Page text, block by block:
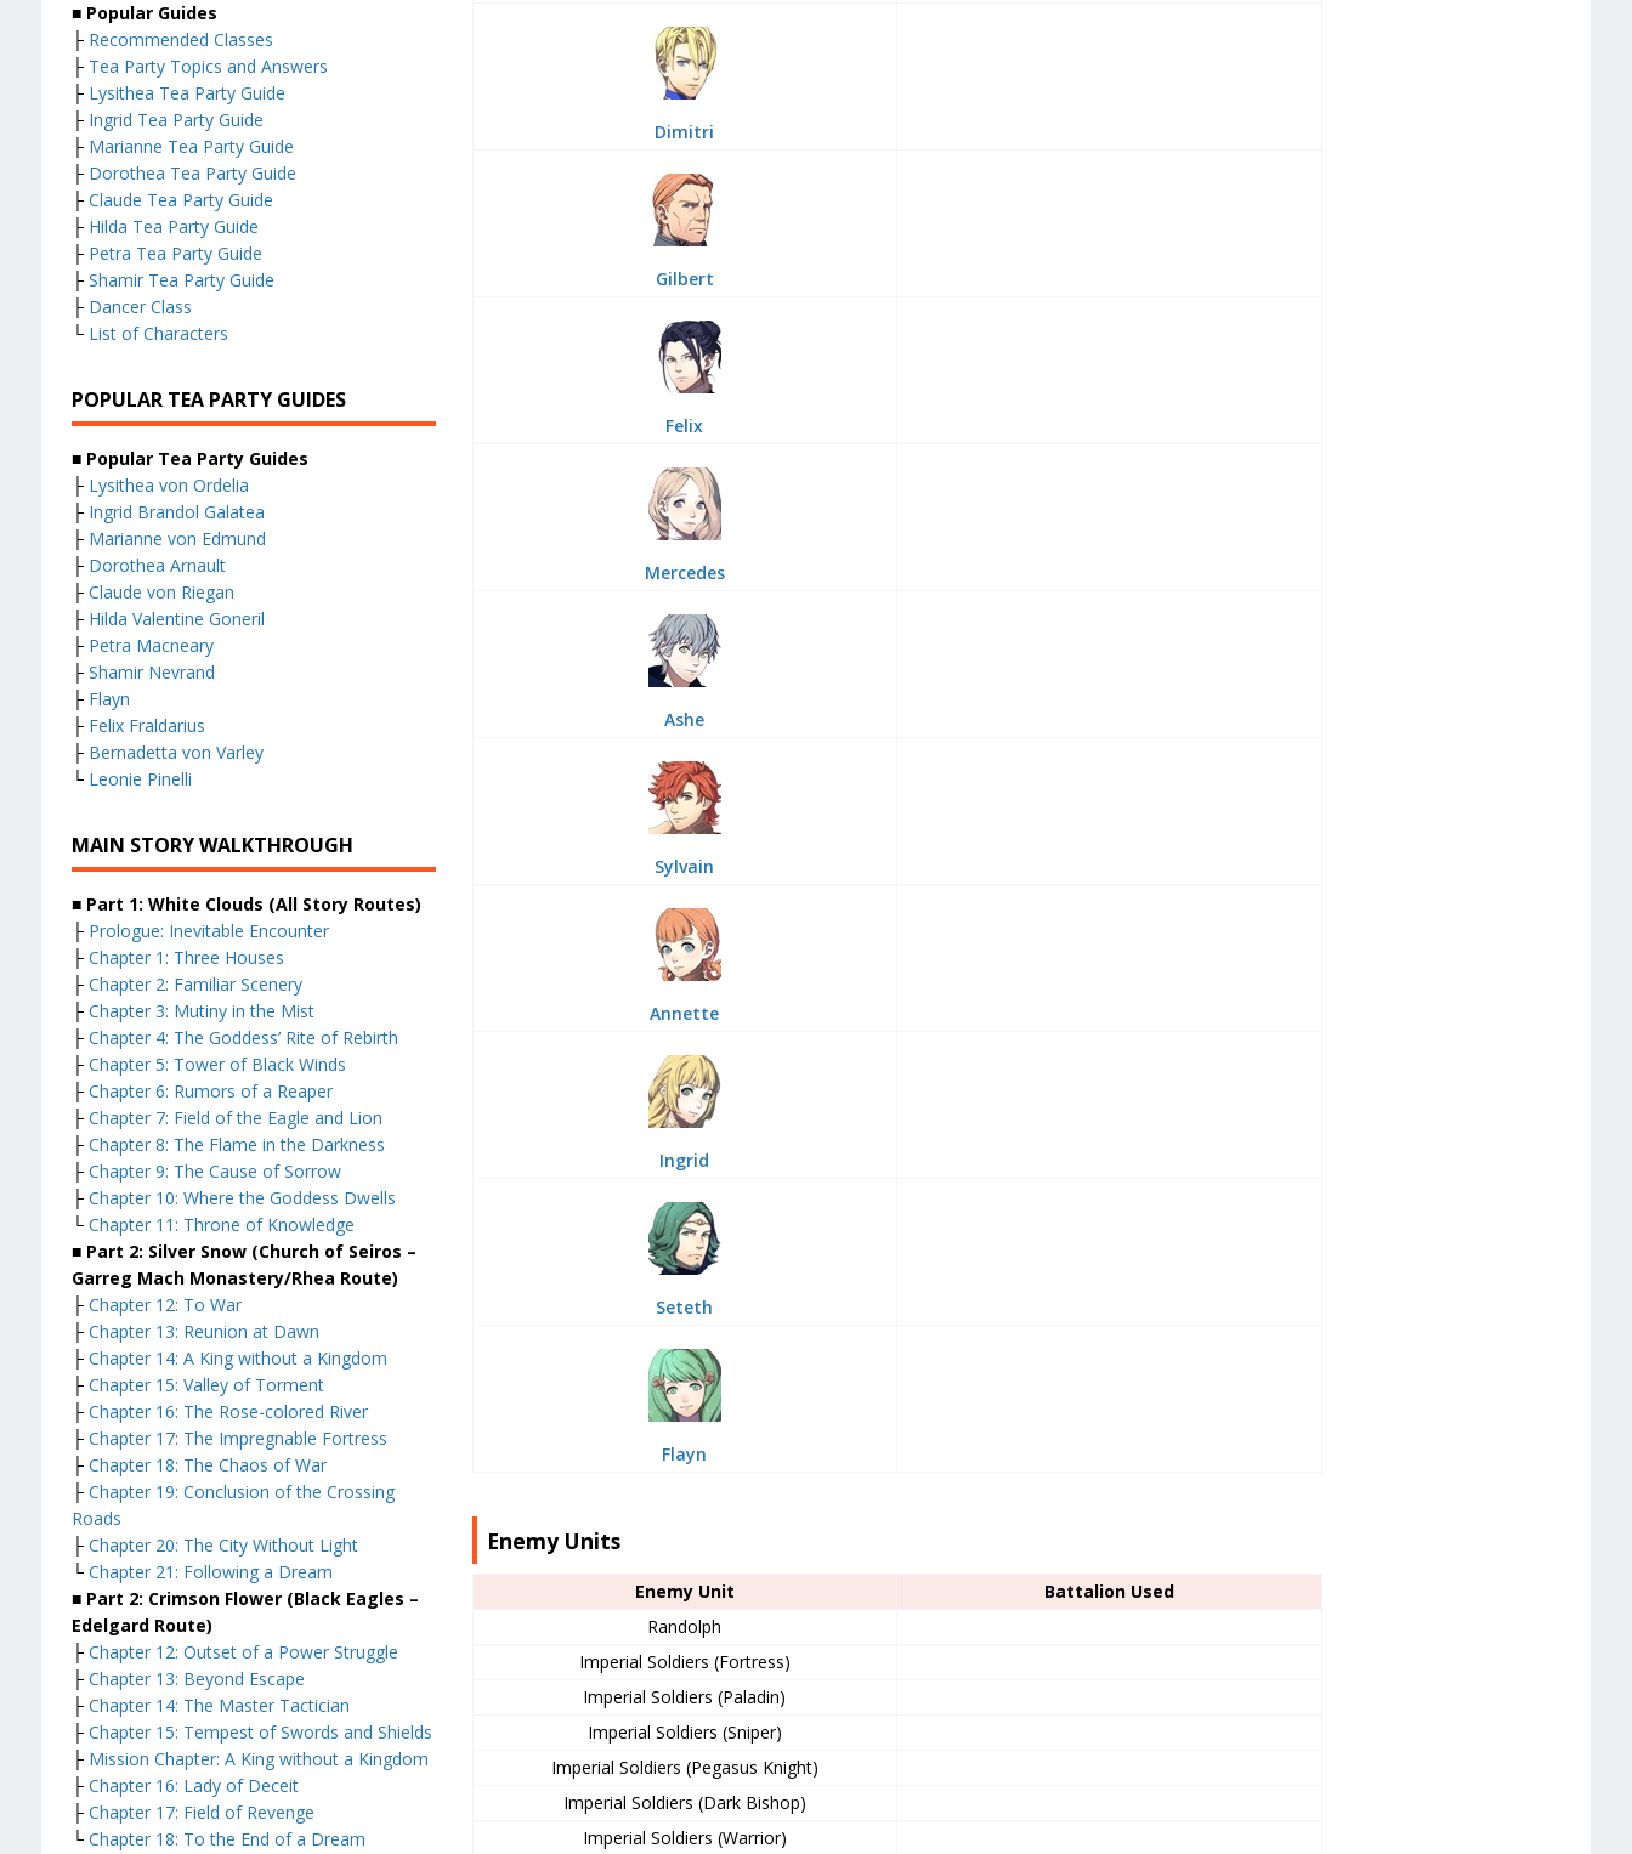
Dimitri
Gilbert
Felix
Mercedes
Ashe
Sylvain
Annette
Ingrid
Seteth
Flayn
Enemy Units
Enemy Unit
Battalion Used
Randolph
Imperial Soldiers (Fortress)
Imperial Soldiers (Paladin)
Imperial Soldiers (Sniper)
Imperial Soldiers (Pegasus Knight)
Imperial Soldiers (Dark Bishop)
Imperial Soldiers (Warrior)
■ Popular Guides
├ Recommended Classes
├ Tea Party Topics and Answers
├ Lysithea Tea Party Guide
├ Ingrid Tea Party Guide
├ Marianne Tea Party Guide
├ Dorothea Tea Party Guide
├ Claude Tea Party Guide
├ Hilda Tea Party Guide
├ Petra Tea Party Guide
├ Shamir Tea Party Guide
├ Dancer Class
└ List of Characters
POPULAR TEA PARTY GUIDES
■ Popular Tea Party Guides
├ Lysithea von Ordelia
├ Ingrid Brandol Galatea
├ Marianne von Edmund
├ Dorothea Arnault
├ Claude von Riegan
├ Hilda Valentine Goneril
├ Petra Macneary
├ Shamir Nevrand
├ Flayn
├ Felix Fraldarius
├ Bernadetta von Varley
└ Leonie Pinelli
MAIN STORY WALKTHROUGH
■ Part 1: White Clouds (All Story Routes)
├ Prologue: Inevitable Encounter
├ Chapter 1: Three Houses
├ Chapter 2: Familiar Scenery
├ Chapter 3: Mutiny in the Mist
├ Chapter 4: The Goddess’ Rite of Rebirth
├ Chapter 5: Tower of Black Winds
├ Chapter 6: Rumors of a Reaper
├ Chapter 7: Field of the Eagle and Lion
├ Chapter 8: The Flame in the Darkness
├ Chapter 9: The Cause of Sorrow
├ Chapter 10: Where the Goddess Dwells
└ Chapter 11: Throne of Knowledge
■ Part 2: Silver Snow (Church of Seiros –
Garreg Mach Monastery/Rhea Route)
├ Chapter 12: To War
├ Chapter 13: Reunion at Dawn
├ Chapter 14: A King without a Kingdom
├ Chapter 15: Valley of Torment
├ Chapter 16: The Rose-colored River
├ Chapter 17: The Impregnable Fortress
├ Chapter 18: The Chaos of War
├ Chapter 19: Conclusion of the Crossing
Roads
├ Chapter 20: The City Without Light
└ Chapter 21: Following a Dream
■ Part 2: Crimson Flower (Black Eagles –
Edelgard Route)
├ Chapter 12: Outset of a Power Struggle
├ Chapter 13: Beyond Escape
├ Chapter 14: The Master Tactician
├ Chapter 15: Tempest of Swords and Shields
├ Mission Chapter: A King without a Kingdom
├ Chapter 16: Lady of Deceit
├ Chapter 17: Field of Revenge
└ Chapter 18: To the End of a Dream